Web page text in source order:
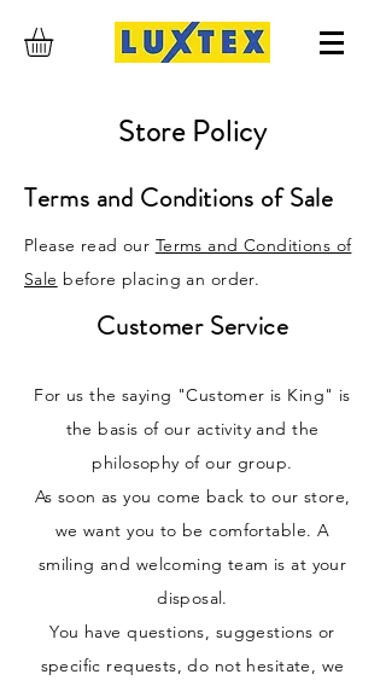
Store Policy
Terms and Conditions of Sale
Please read our Terms and Conditions of
Sale before placing an order.
Customer Service
For us the saying "Customer is King" is
the basis of our activity and the
philosophy of our group.
As soon as you come back to our store,
we want you to be comfortable. A
smiling and welcoming team is at your
disposal.
You have questions, suggestions or
specific requests, do not hesitate, we